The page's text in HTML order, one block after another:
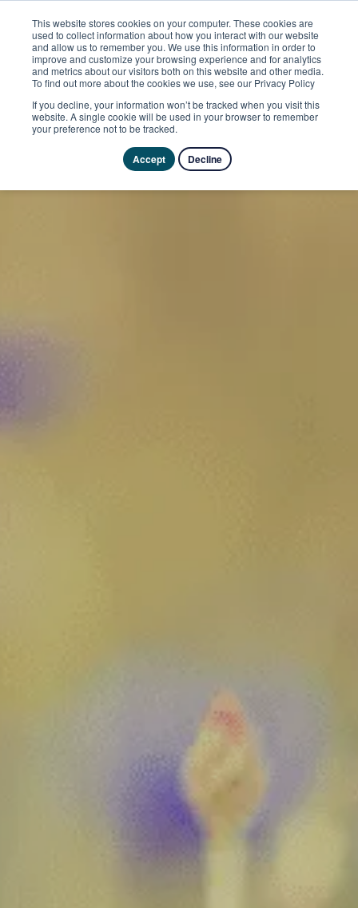
This website stores cookies on your computer. These cookies are
used to collect information about how you interact with our website
and allow us to remember you. We use this information in order to
improve and customize your browsing experience and for analytics
and metrics about our visitors both on this website and other media.
To find out more about the cookies we use, see our Privacy Policy
If you decline, your information won’t be tracked when you visit this
website. A single cookie will be used in your browser to remember
your preference not to be tracked.
Accept Decline